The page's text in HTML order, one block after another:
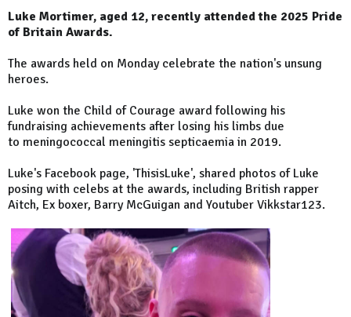
Luke Mortimer, aged 12, recently attended the 2025 Pride
of Britain Awards.
The awards held on Monday celebrate the nation's unsung
heroes.
Luke won the Child of Courage award following his
fundraising achievements after losing his limbs due
to meningococcal meningitis septicaemia in 2019.
Luke's Facebook page, 'ThisisLuke', shared photos of Luke
posing with celebs at the awards, including British rapper
Aitch, Ex boxer, Barry McGuigan and Youtuber Vikkstar123.